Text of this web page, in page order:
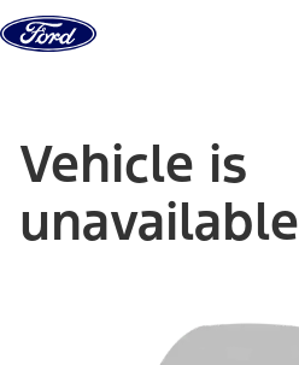
Skip to content
Vehicle is
unavailable